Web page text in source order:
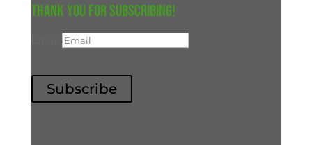
Thank you for subscribing!
Subscribe